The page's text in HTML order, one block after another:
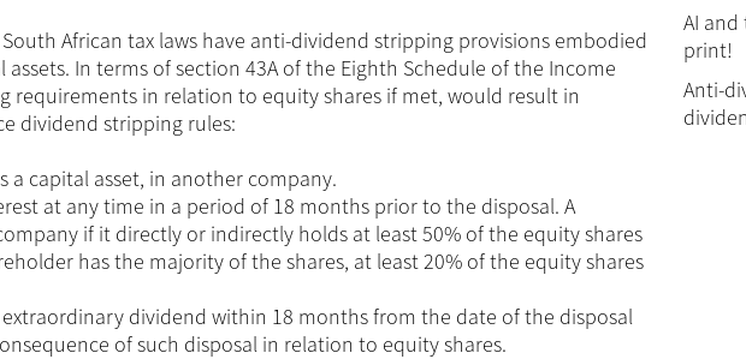
African tax laws have anti-dividend stripping provisions embodied
In terms of section 43A of the Eighth Schedule of the Income
requirements in relation to equity shares if met, would result in
dividend stripping rules:
a capital asset, in another company.
at any time in a period of 18 months prior to the disposal. A
if it directly or indirectly holds at least 50% of the equity shares
has the majority of the shares, at least 20% of the equity shares
dividend within 18 months from the date of the disposal
of such disposal in relation to equity shares.
AI
print!
Anti-